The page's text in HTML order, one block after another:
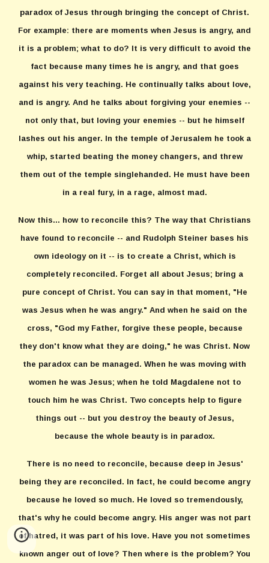
paradox of Jesus through bringing the concept of Christ.
For example: there are moments when Jesus is angry, and
it is a problem; what to do? It is very difficult to avoid the
fact because many times he is angry, and that goes
against his very teaching. He continually talks about love,
and is angry. And he talks about forgiving your enemies --
not only that, but loving your enemies -- but he himself
lashes out his anger. In the temple of Jerusalem he took a
whip, started beating the money changers, and threw
them out of the temple singlehanded. He must have been
in a real fury, in a rage, almost mad.
Now this... how to reconcile this? The way that Christians
have found to reconcile -- and Rudolph Steiner bases his
own ideology on it -- is to create a Christ, which is
completely reconciled. Forget all about Jesus; bring a
pure concept of Christ. You can say in that moment, "He
was Jesus when he was angry." And when he said on the
cross, "God my Father, forgive these people, because
they don't know what they are doing," he was Christ. Now
the paradox can be managed. When he was moving with
women he was Jesus; when he told Magdalene not to
touch him he was Christ. Two concepts help to figure
things out -- but you destroy the beauty of Jesus,
because the whole beauty is in paradox.
There is no need to reconcile, because deep in Jesus'
being they are reconciled. In fact, he could become angry
because he loved so much. He loved so tremendously,
that's why he could become angry. His anger was not part
of hatred, it was part of his love. Have you not sometimes
known anger out of love? Then where is the problem? You